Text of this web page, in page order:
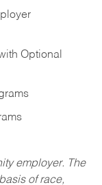
Optional
employer. The
of race,